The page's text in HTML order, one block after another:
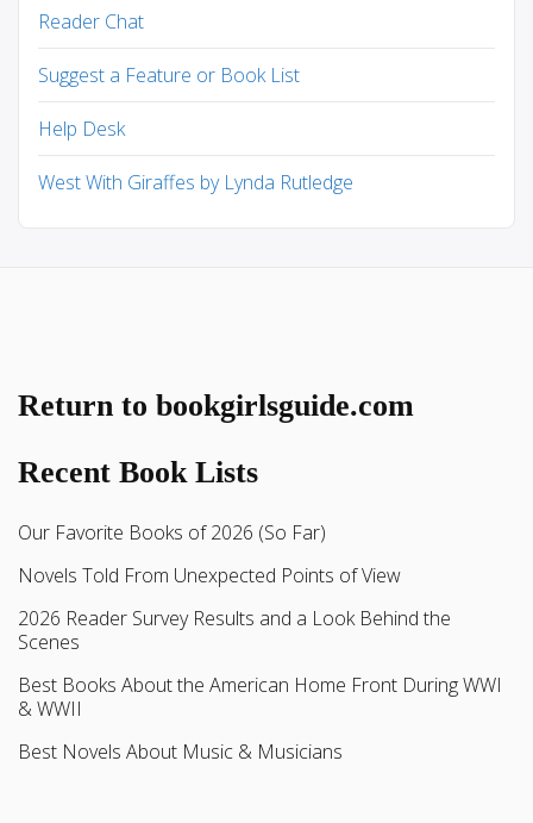
Reader Chat
Suggest a Feature or Book List
Help Desk
West With Giraffes by Lynda Rutledge
Return to bookgirlsguide.com
Recent Book Lists
Our Favorite Books of 2026 (So Far)
Novels Told From Unexpected Points of View
2026 Reader Survey Results and a Look Behind the
Scenes
Best Books About the American Home Front During WWI
& WWII
Best Novels About Music & Musicians